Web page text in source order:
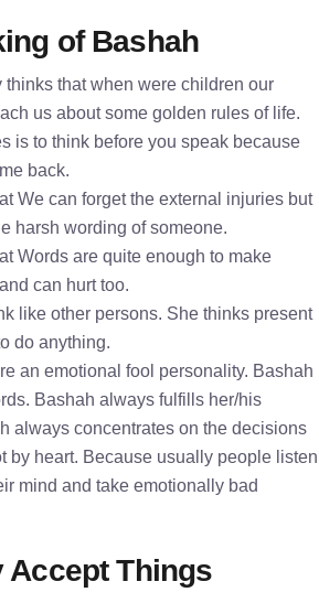
of Bashah
thinks that when were children our
us about some golden rules of life.
is to think before you speak because
back.
We can forget the external injuries but
harsh wording of someone.
Words are quite enough to make
can hurt too.
like other persons. She thinks present
do anything.
an emotional fool personality. Bashah
Bashah always fulfills her/his
always concentrates on the decisions
by heart. Because usually people listen
mind and take emotionally bad
Accept Things